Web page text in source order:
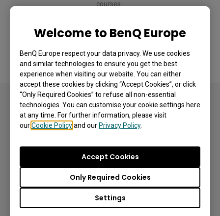
courses.
Simple, playful tools to
spark participation
Welcome to BenQ Europe
BenQ Europe respect your data privacy. We use cookies
and similar technologies to ensure you get the best
experience when visiting our website. You can either
accept these cookies by clicking “Accept Cookies”, or click
“Only Required Cookies” to refuse all non-essential
technologies. You can customise your cookie settings here
at any time. For further information, please visit
ourCookie Policyand ourPrivacy Policy.
Settings
Only Required Cookies
Accept Cookies